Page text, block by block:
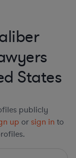
States
publicly
up or sign in to